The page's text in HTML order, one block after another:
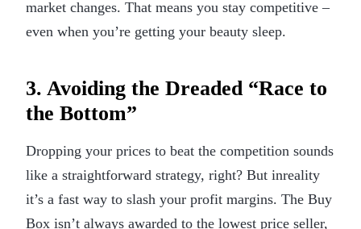
market changes. That means you stay competitive –
even when you’re getting your beauty sleep.
3. Avoiding the Dreaded “Race to
the Bottom”
Dropping your prices to beat the competition sounds
like a straightforward strategy, right? But inreality
it’s a fast way to slash your profit margins. The Buy
Box isn’t always awarded to the lowest price seller,